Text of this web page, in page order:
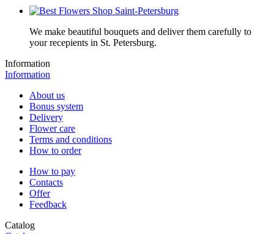
We make beautiful bouquets and deliver them carefully to
your recepients in St. Petersburg.
Information
Information
About us
Bonus system
Delivery
Flower care
Terms and conditions
How to order
How to pay
Contacts
Offer
Feedback
Catalog